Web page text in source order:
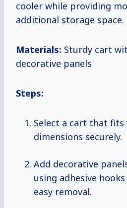
cooler while providing
additional storage space.
Materials: Sturdy cart
decorative panels
Steps:
Select a cart that fits
dimensions securely.
Add decorative
using adhesive
easy removal.